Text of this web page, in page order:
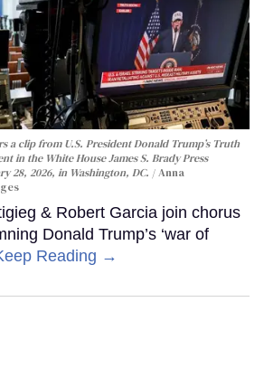
a clip from U.S. President Donald Trump’s Truth
in the White House James S. Brady Press
28, 2026, in Washington, DC.
Anna
& Robert Garcia join chorus
Donald Trump’s ‘war of
Reading →